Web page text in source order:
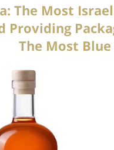
The Most
Providing
The Most